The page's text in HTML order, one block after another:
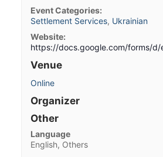
Event Categories:
Settlement Services, Ukrainian
Website:
https://docs.google.com/forms/d/
Venue
Online
Organizer
Other
Language
English, Others